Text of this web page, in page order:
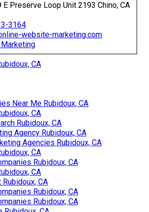
Preserve Loop Unit 2193 Chino, CA
3164
website-marketing.com
CA
Near Me Rubidoux, CA
CA
Rubidoux, CA
Agency Rubidoux, CA
Agencies Rubidoux, CA
CA
Rubidoux, CA
CA
CA
Rubidoux, CA
Rubidoux, CA